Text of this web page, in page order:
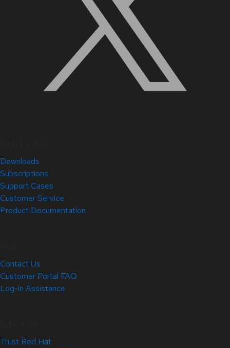
Downloads
Subscriptions
Support Cases
Customer Service
Product Documentation
Contact Us
Customer Portal FAQ
Log-in Assistance
Trust Red Hat